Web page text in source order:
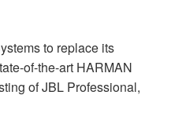
to replace its
of-the-art HARMAN
ofJBL Professional,